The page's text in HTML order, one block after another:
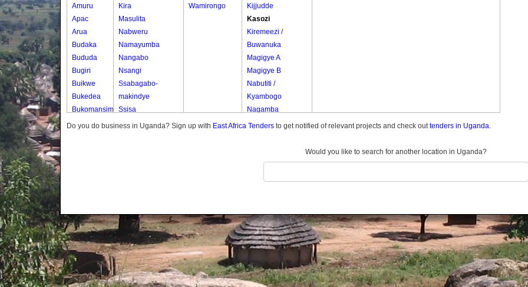
Amuru
Apac
Arua
Budaka
Bududa
Bugiri
Buikwe
Bukedea
Bukomansimbi
Bukwo
Butambala
Buvuma
Buyende
Dokolo
Gomba
Gulu
Kira
Masulita
Nabweru
Namayumba
Nangabo
Nsangi
Ssabagabo-
makindye
Ssisa
Wakiso
Wamirongo
Kijjudde
Kasozi
Kiremeezi /
Buwanuka
Magigye A
Magigye B
Nabutiti /
Kyambogo
Nagamba
Do you do business in Uganda? Sign up with East Africa Tenders to get notified of relevant projects and check outtenders in Uganda.
Would you like to search for another location in Uganda?